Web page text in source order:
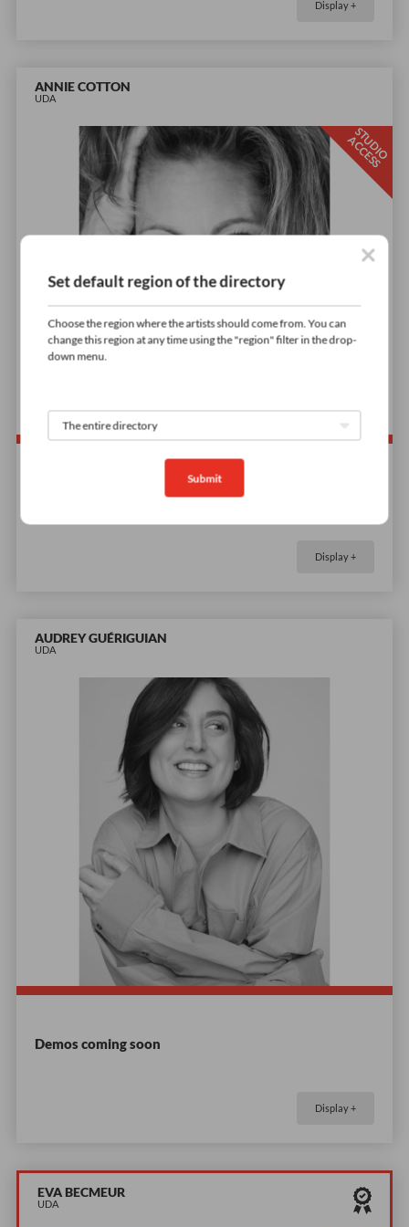
Set default region of the directory
Choose the region where the artists should come from. You can
change this region at any time using the "region" filter in the drop-
down menu.
Submit
Display +
ANNIE COTTON
UDA
S
T
U
D
I
O
A
C
C
E
S
S
Display +
AUDREY GUÉRIGUIAN
UDA
Demos coming soon
Display +
EVA BECMEUR
UDA